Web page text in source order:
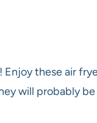
Enjoy these air
will probably